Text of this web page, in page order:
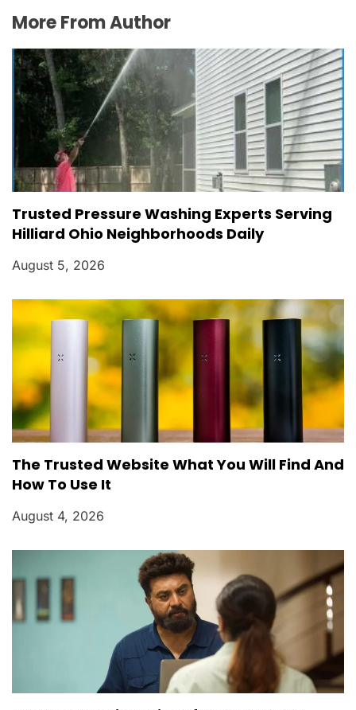
More From Author
Trusted Pressure Washing Experts Serving
Hilliard Ohio Neighborhoods Daily
August 5, 2026
The Trusted Website What You Will Find And
How To Use It
August 4, 2026